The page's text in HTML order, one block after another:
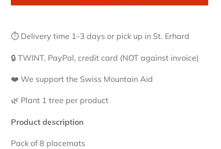
product
your
⏱ Delivery time 1-3 days or pick up in St. Erhard
🔒 TWINT, PayPal, credit card (NOT against invoice)
❤️ We support the Swiss Mountain Aid
🌿 Plant 1 tree per product
Product description
Pack of 8 placemats